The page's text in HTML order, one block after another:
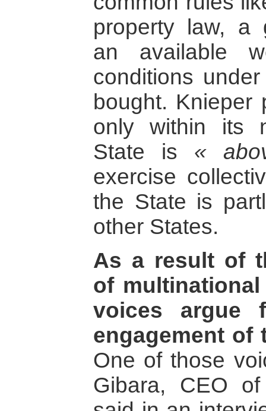
property law, a
an available
conditions
bought. Knieper
only within its
State is «
exercise
the State is
other States.
As a result of
of
voices argue
engagement of
One of those
Gibara, CEO